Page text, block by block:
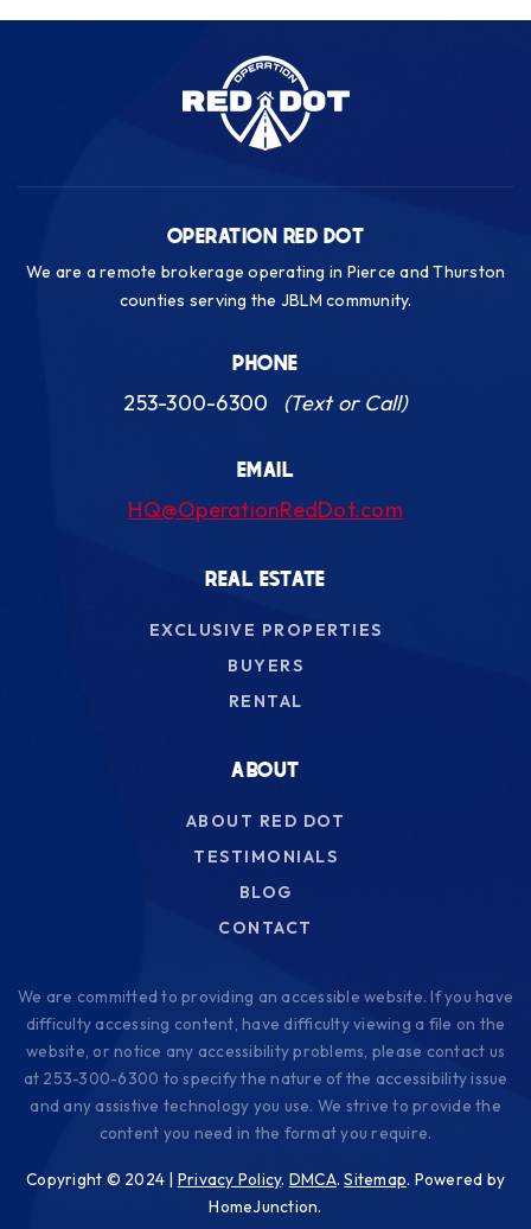
OPERATION RED DOT
We are a remote brokerage operating in Pierce and Thurston
counties serving the JBLM community.
PHONE
253-300-6300 (Text or Call)
EMAIL
HQ@OperationRedDot.com
REAL ESTATE
EXCLUSIVE PROPERTIES
BUYERS
RENTAL
ABOUT
ABOUT RED DOT
TESTIMONIALS
BLOG
CONTACT
We are committed to providing an accessible website. If you have
difficulty accessing content, have difficulty viewing a file on the
website, or notice any accessibility problems, please contact us
at 253-300-6300 to specify the nature of the accessibility issue
and any assistive technology you use. We strive to provide the
content you need in the format you require.
Copyright © 2024 | Privacy Policy. DMCA.Sitemap. Powered by
HomeJunction.